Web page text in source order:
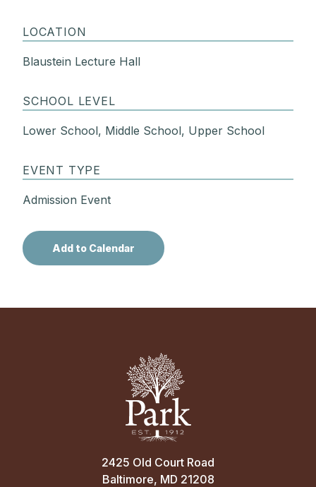
LOCATION
Blaustein Lecture Hall
SCHOOL LEVEL
Lower School, Middle School, Upper School
EVENT TYPE
Admission Event
2425 Old Court Road
Baltimore, MD 21208